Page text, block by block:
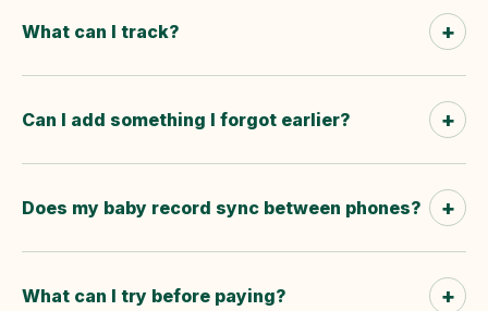
What can I track? +
Can I add something I forgot earlier? +
Does my baby record sync between phones? +
What can I try before paying? +